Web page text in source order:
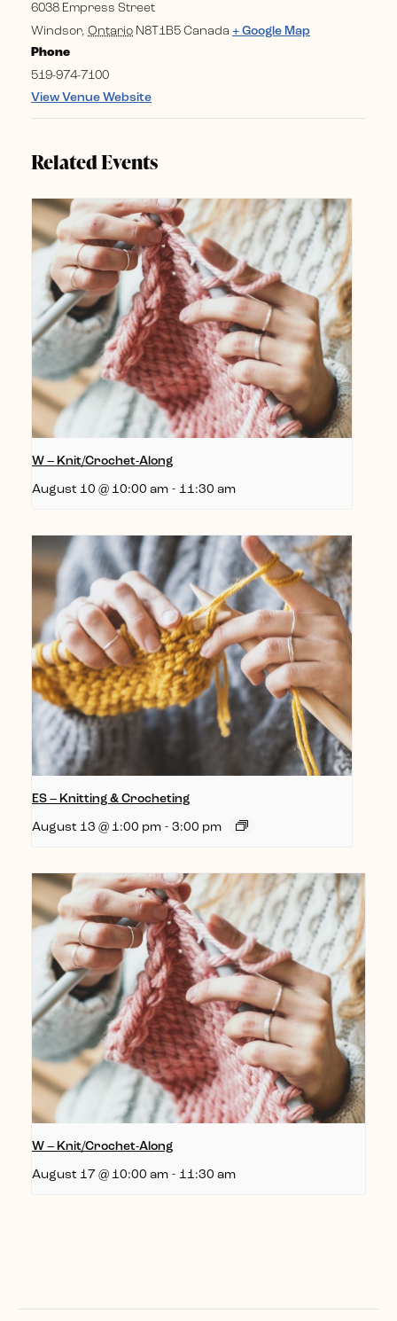
6038 Empress Street
Windsor, Ontario N8T1B5 Canada + Google Map
Phone
519-974-7100
View Venue Website
Related Events
W – Knit/Crochet-Along
August 10 @ 10:00 am - 11:30 am
ES – Knitting & Crocheting
August 13 @ 1:00 pm - 3:00 pm
W – Knit/Crochet-Along
August 17 @ 10:00 am - 11:30 am